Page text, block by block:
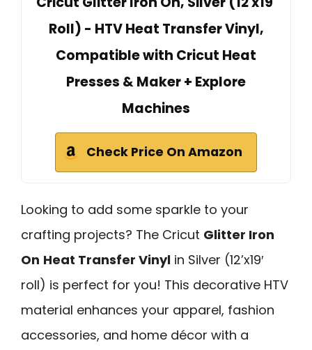
Roll) - HTV Heat Transfer Vinyl,
Compatible with Cricut Heat
Presses & Maker + Explore
Machines
Check Price On Amazon
Looking to add some sparkle to your
crafting projects? The Cricut Glitter Iron
On Heat Transfer Vinyl in Silver (12’x19′
roll) is perfect for you! This decorative HTV
material enhances your apparel, fashion
accessories, and home décor with a